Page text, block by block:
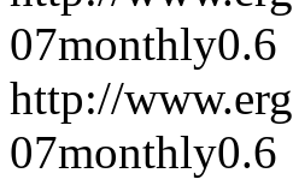
07monthly0.6
http://
07monthly0.6